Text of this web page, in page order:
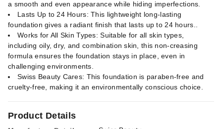
Product Details
a smooth and even appearance while hiding imperfections.
Lasts Up to 24 Hours: This lightweight long-lasting
foundation gives a radiant finish that lasts up to 24 hours..
Works for All Skin Types: Suitable for all skin types,
including oily, dry, and combination skin, this non-creasing
formula ensures the foundation stays in place, even in
challenging environments.
Swiss Beauty Cares: This foundation is paraben-free and
cruelty-free, making it an environmentally conscious choice.